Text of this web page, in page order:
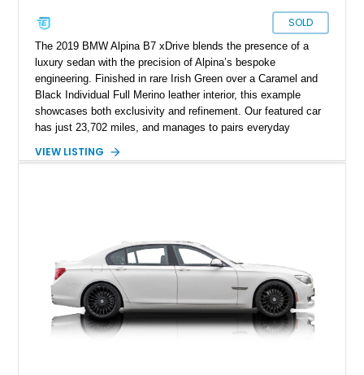
SOLD
The 2019 BMW Alpina B7 xDrive blends the presence of a
luxury sedan with the precision of Alpina’s bespoke
engineering. Finished in rare Irish Green over a Caramel and
Black Individual Full Merino leather interior, this example
showcases both exclusivity and refinement. Our featured car
has just 23,702 miles, and manages to pairs everyday
signature craftsmanship, making it one of the most desirable
VIEW LISTING